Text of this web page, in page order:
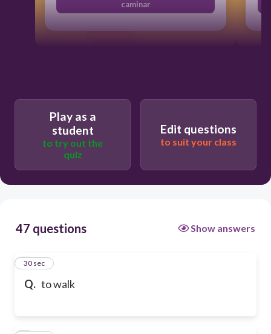
caminar
Play as a
student
to try out the
quiz
Edit questions
to suit your class
47 questions Show answers
Q. to walk
1
30 sec